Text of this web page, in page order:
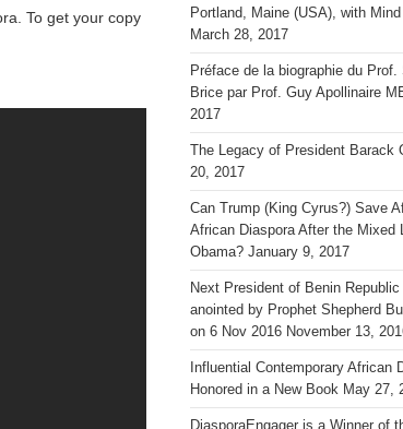
To get your copy
Portland, Maine (USA), with
March 28, 2017
Préface de la biographie du
Brice par Prof. Guy Apollinaire
2017
The Legacy of President Barack
20, 2017
Can Trump (King Cyrus?) Save
African Diaspora After the Mixed
Obama? January 9, 2017
Next President of Benin Republic
anointed by Prophet Shepherd
on 6 Nov 2016 November 13,
Influential Contemporary African
Honored in a New Book May 27,
DiasporaEngager is a Winner of